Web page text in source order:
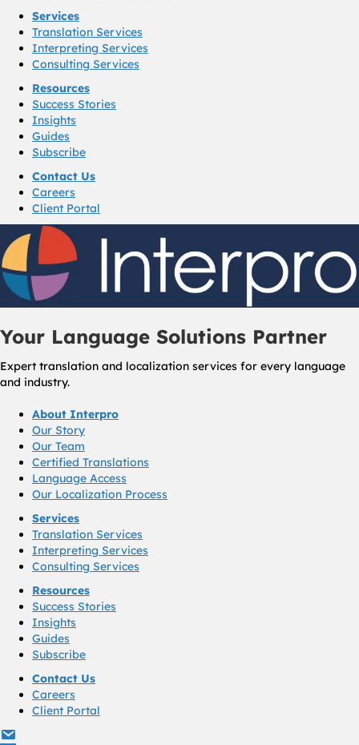
Services
Translation Services
Interpreting Services
Consulting Services
Resources
Success Stories
Insights
Guides
Subscribe
Contact Us
Careers
Client Portal
Your Language Solutions Partner
Expert translation and localization services for every language
and industry.
About Interpro
Our Story
Our Team
Certified Translations
Language Access
Our Localization Process
Services
Translation Services
Interpreting Services
Consulting Services
Resources
Success Stories
Insights
Guides
Subscribe
Contact Us
Careers
Client Portal